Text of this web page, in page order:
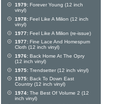
1979: Forever Young (12 inch
vinyl)
1978: Feel Like A Milion (12 inch
vinyl)
1977: Feel Like A Milion (re-issue)
1977: Fine Lace And Homespum
Cloth (12 inch vinyl)
1976: Back Home At The Opry
(12 inch vinyl)
1975: Trendsetter (12 inch vinyl)
1975: Back To Down East
Country (12 inch vinyl)
1974: The Best Of Volume 2 (12
inch vinyl)